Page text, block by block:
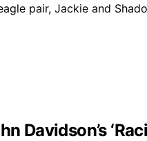
pair, Jackie and
Davidson’s